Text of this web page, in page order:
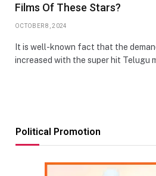
Films Of These Stars?
OCTOBER 8, 2024
It is well-known fact that the
increased with the super hit Telugu
Political Promotion